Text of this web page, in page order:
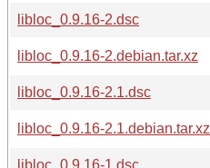
libloc_0.9.16-2.dsc
libloc_0.9.16-2.debian.tar.xz
libloc_0.9.16-2.1.dsc
libloc_0.9.16-2.1.debian.tar.xz
libloc_0.9.16-1.dsc